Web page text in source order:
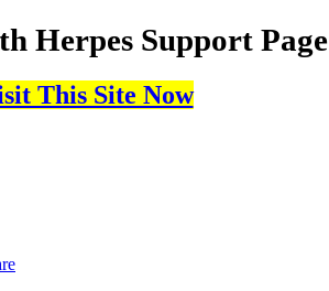
Herpes Support Page
This Site Now